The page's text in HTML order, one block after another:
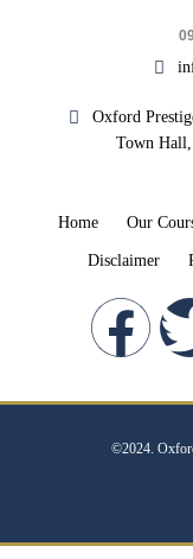
Oxford
Town
Home Our
Disclaimer
©2024.